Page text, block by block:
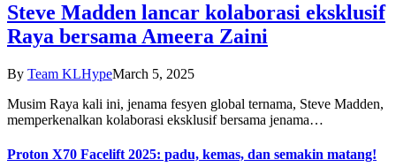
Steve Madden lancar kolaborasi eksklusif
Raya bersama Ameera Zaini
By Team KLHypeMarch 5, 2025
Musim Raya kali ini, jenama fesyen global ternama, Steve Madden,
memperkenalkan kolaborasi eksklusif bersama jenama…
Proton X70 Facelift 2025: padu, kemas, dan semakin matang!